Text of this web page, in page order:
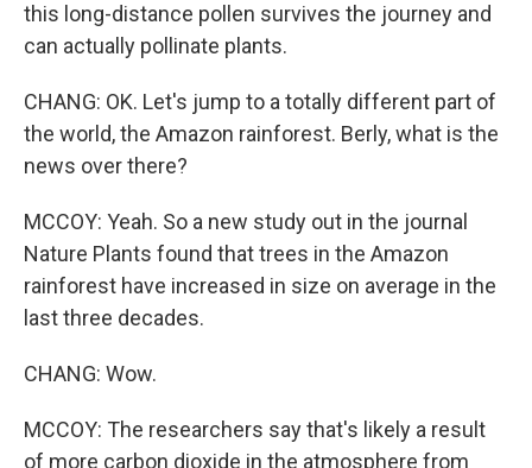
this long-distance pollen survives the journey and
can actually pollinate plants.
CHANG: OK. Let's jump to a totally different part of
the world, the Amazon rainforest. Berly, what is the
news over there?
MCCOY: Yeah. So a new study out in the journal
Nature Plants found that trees in the Amazon
rainforest have increased in size on average in the
last three decades.
CHANG: Wow.
MCCOY: The researchers say that's likely a result
of more carbon dioxide in the atmosphere from